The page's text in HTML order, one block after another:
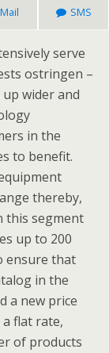
Mail SMS
serve
ostringen –
wider and
in the
to benefit.
thereby,
this segment
up to 200
ensure that
in the
a new price
flat rate,
of products